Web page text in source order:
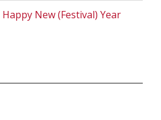
Happy New (Festival) Year